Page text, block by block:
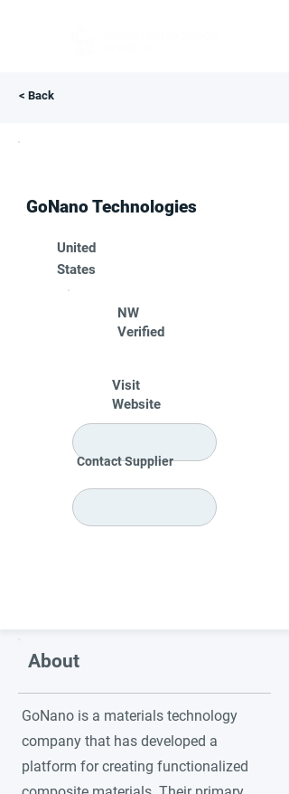
< Back
GoNano Technologies
United
States
NW
Verified
Visit
Website
Contact Supplier
About
GoNano is a materials technology
company that has developed a
platform for creating functionalized